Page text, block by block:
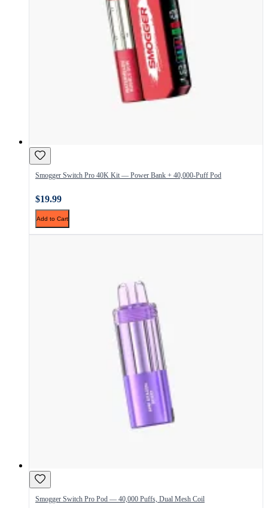
Smogger Switch Pro 40K Kit — Power Bank + 40,000-Puff Pod
$19.99
Add to Cart
Smogger Switch Pro Pod — 40,000 Puffs, Dual Mesh Coil